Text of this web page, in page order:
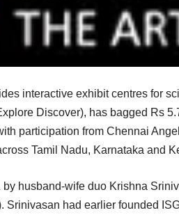
interactive exhibit centres for
Discover), has bagged Rs
participation from Chennai
Tamil Nadu, Karnataka and
husband-wife duo Krishna
Srinivasan had earlier founded